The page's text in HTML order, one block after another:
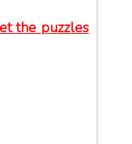
the puzzles